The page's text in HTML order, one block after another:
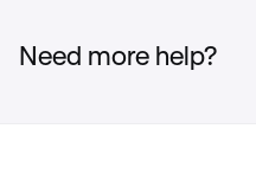
Need more help?